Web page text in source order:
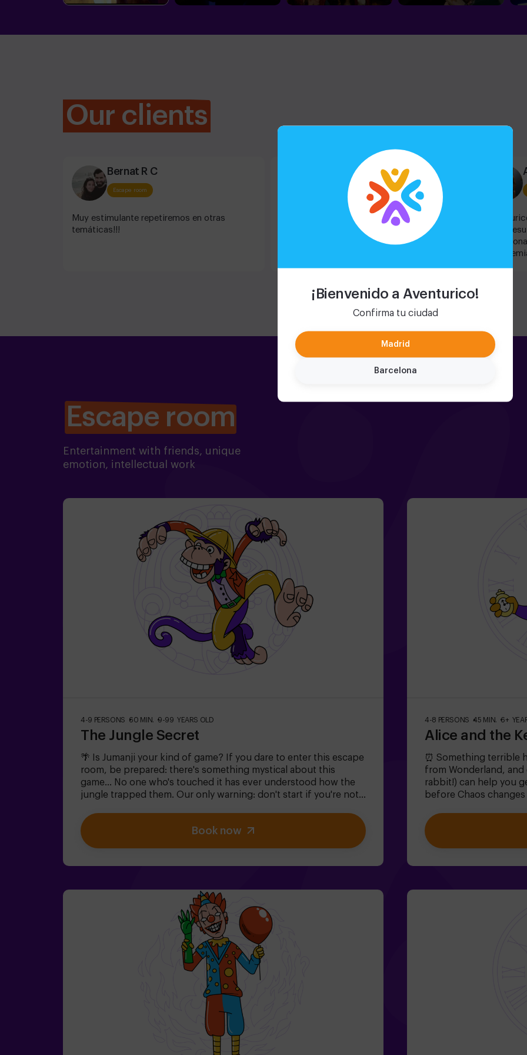
¡Bienvenido a Aventurico!
Confirma tu ciudad
Madrid
Barcelona
Our clients
Bernat R C
Escape room
Muy estimulante repetiremos en otras
temáticas!!!
Eileen G
Escape room
Super divertido! Fuimos en familia, peques y
grandes y todos la pasamos muy bien! Sin
todo
Escape room
Entertainment with friends, unique
emotion, intellectual work
4-9 PERSONS 60 MIN. 9-99 YEARS OLD
The Jungle Secret
🌴 Is Jumanji your kind of game? If you dare to enter this escape
room, be prepared: there's something mystical about this
game... No one who's touched it has ever understood how the
jungle trapped them. Our only warning: don't start if you're not
We need a brave team to find the game box and lock this
magical world back inside - otherwise, you'll be trapped forever.
Don't delay, every second counts!✅ Ideal for plans with friends |
aged 14 or younger, you must be accompanied by at least 1
about conditions).🧩 This is a high-difficulty room, but if you
include the code words EASY MODE in your booking, we can
add extra clues to lower the difficulty level.
Book now
4-8 PERSONS 45 MIN. 6+
Alice and the
⏰ Something terrible
from Wonderland,
rabbit!) can help you
before Chaos
where you'll:✔ Solve
Explore the Queen's
Help restore time...
In addition to the
Age: 6+ (low
narrow passages in